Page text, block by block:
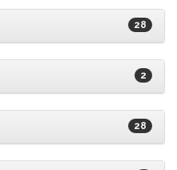
28
2
28